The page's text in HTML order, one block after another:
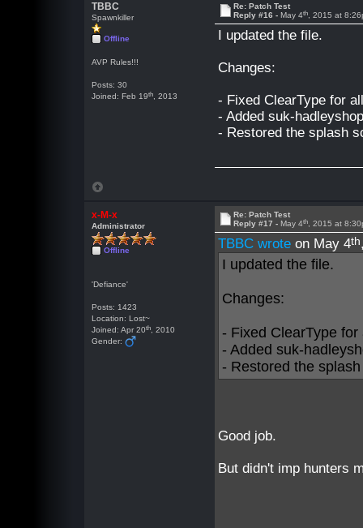
TBBC
Spawnkiller
Offline
AVP Rules!!!
Posts: 30
Joined: Feb 19th , 2013
Re: Patch Test
Reply #16 -May 4th , 2015 at
I updated the file.
Changes:
- Fixed ClearType for
- Added suk-
- Restored the splash
x-M-x
Administrator
Offline
'Defiance'
Posts: 1423
Location: Lost~
Joined: Apr 20th , 2010
Gender:
Re: Patch Test
Reply #17 - May 4th , 2015 at
TBBC wrote on May 4th
I updated the file.
Changes:
- Fixed ClearType for
- Added suk-
- Restored the
Good job.
But didn't imp hunters